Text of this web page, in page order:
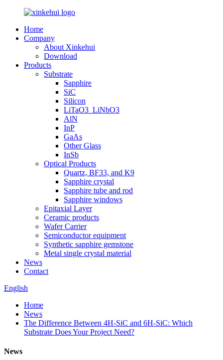
Home
Company
About Xinkehui
Download
Products
Substrate
Sapphire
SiC
Silicon
LiTaO3_LiNbO3
AlN
InP
GaAs
Other Glass
InSb
Optical Products
Quartz, BF33, and K9
Sapphire crystal
Sapphire tube and rod
Sapphire windows
Epitaxial Layer
Ceramic products
Wafer Carrier
Semiconductor equipment
Synthetic sapphire gemstone
Metal single crystal material
News
Contact
English
Home
News
The Difference Between 4H-SiC and 6H-SiC: Which
Substrate Does Your Project Need?
News